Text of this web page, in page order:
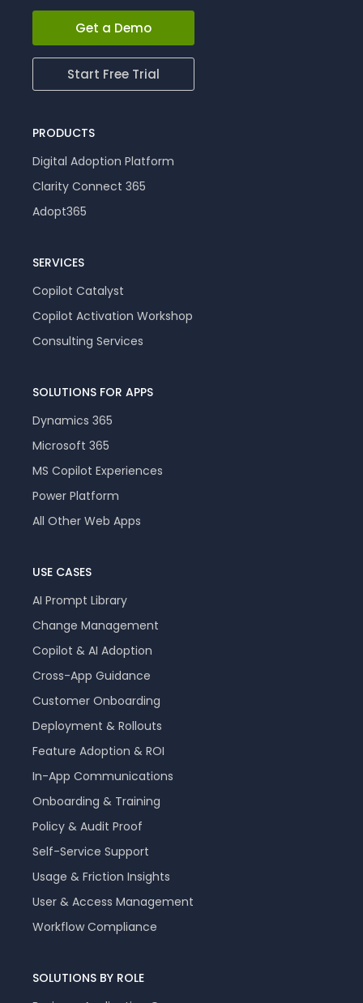
Get a Demo
Start Free Trial
PRODUCTS
Digital Adoption Platform
Clarity Connect 365
Adopt365
SERVICES
Copilot Catalyst
Copilot Activation Workshop
Consulting Services
SOLUTIONS FOR APPS
Dynamics 365
Microsoft 365
MS Copilot Experiences
Power Platform
All Other Web Apps
USE CASES
AI Prompt Library
Change Management
Copilot & AI Adoption
Cross-App Guidance
Customer Onboarding
Deployment & Rollouts
Feature Adoption & ROI
In-App Communications
Onboarding & Training
Policy & Audit Proof
Self-Service Support
Usage & Friction Insights
User & Access Management
Workflow Compliance
SOLUTIONS BY ROLE